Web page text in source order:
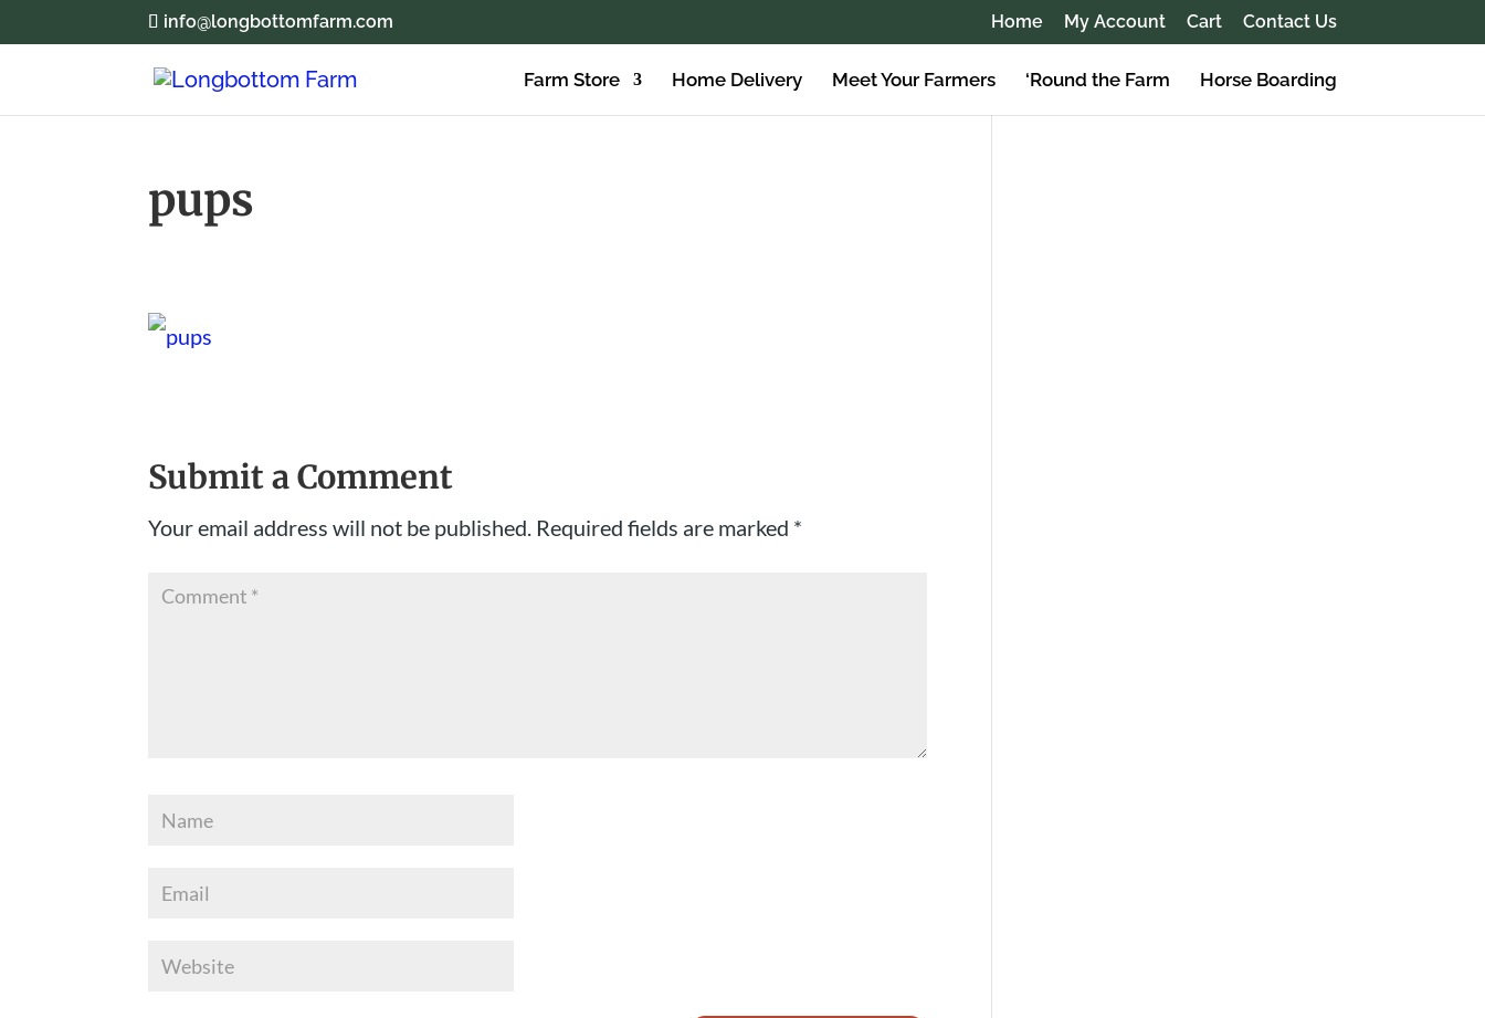
info@longbottomfarm.com Home My Account Cart Contact Us
Farm Store Home Delivery Meet Your Farmers ‘Round the Farm Horse Boarding
pups
Submit a Comment
Your email address will not be published. Required fields are marked *